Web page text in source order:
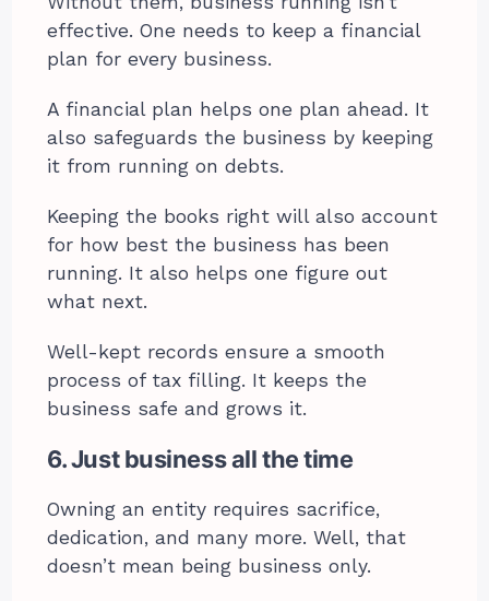
effective. One needs to keep a financial
plan for every business.
A financial plan helps one plan ahead. It
also safeguards the business by keeping
it from running on debts.
Keeping the books right will also account
for how best the business has been
running. It also helps one figure out
what next.
Well-kept records ensure a smooth
process of tax filling. It keeps the
business safe and grows it.
6. Just business all the time
Owning an entity requires sacrifice,
dedication, and many more. Well, that
doesn’t mean being business only.